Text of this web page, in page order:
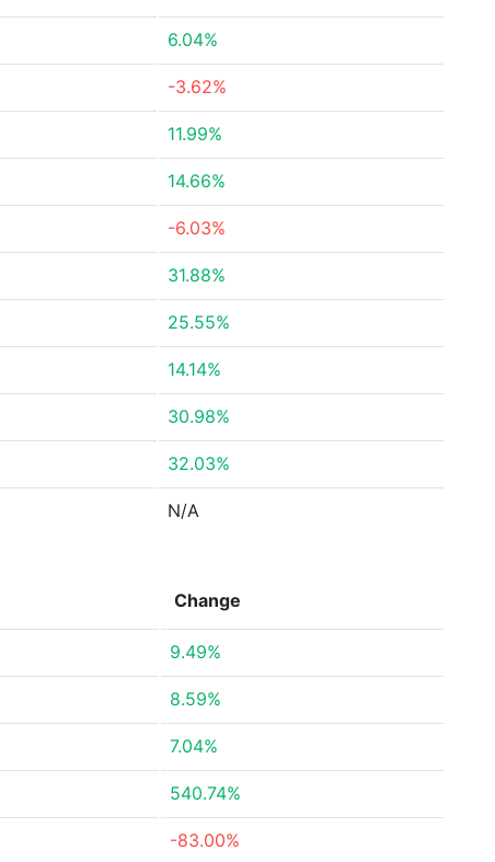
6.04%
-3.62%
11.99%
14.66%
-6.03%
31.88%
25.55%
14.14%
30.98%
32.03%
N/A
Change
9.49%
8.59%
7.04%
540.74%
-83.00%